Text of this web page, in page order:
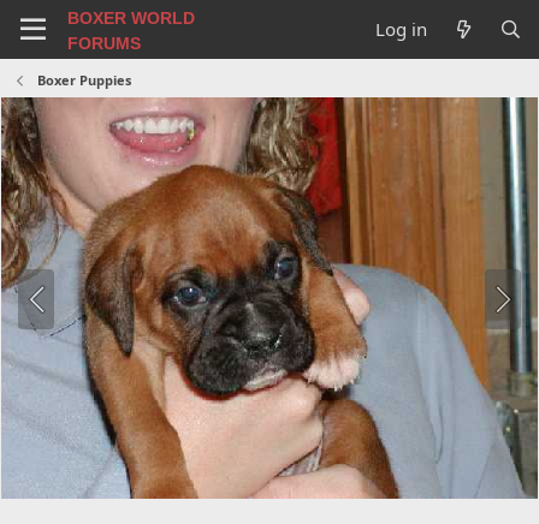
BOXER WORLD
FORUMS
Log in
Boxer Puppies